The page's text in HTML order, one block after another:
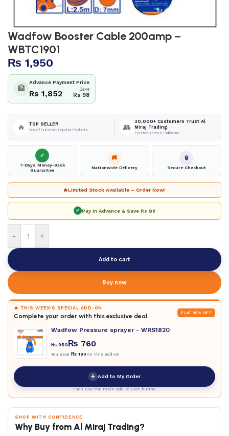
Wadfow Booster Cable 200amp –
WBTC1901
₨ 1,950
🏦
Advance Payment Price
Rs 1,852 Save
Rs 98
🔥 TOP SELLER
One of Our Most Popular Products 👥
30,000+ Customers Trust Al
Miraj Trading
Trusted Across Pakistan
✓
7-Days Money-Back
Guarantee
🚚
Nationwide Delivery
🔒
Secure Checkout
🔥Limited Stock Available – Order Now!
✓ Pay in Advance & Save Rs 98
- +
Add to cart
Buy now
🔥 THIS WEEK'S SPECIAL ADD-ON
Complete your order with this exclusive deal. FLAT 20% OFF
Wadfow Pressure sprayer - WRS1820
₨950₨ 760
You save ₨ 190 on this add-on
+ Add to My Order
Then use the main Add to Cart button
SHOP WITH CONFIDENCE
Why Buy from Al Miraj Trading?